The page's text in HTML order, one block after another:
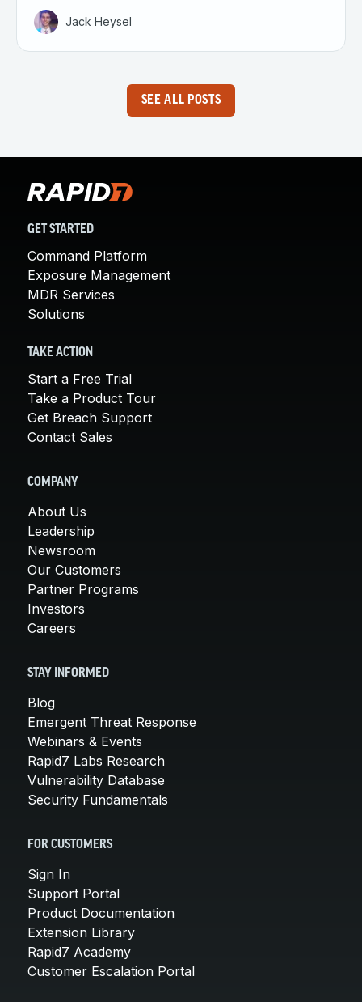
Jack Heysel
SEE ALL POSTS
GET STARTED
Command Platform
Exposure Management
MDR Services
Solutions
TAKE ACTION
Start a Free Trial
Take a Product Tour
Get Breach Support
Contact Sales
COMPANY
About Us
Leadership
Newsroom
Our Customers
Partner Programs
Investors
Careers
STAY INFORMED
Blog
Emergent Threat Response
Webinars & Events
Rapid7 Labs Research
Vulnerability Database
Security Fundamentals
FOR CUSTOMERS
Sign In
Support Portal
Product Documentation
Extension Library
Rapid7 Academy
Customer Escalation Portal